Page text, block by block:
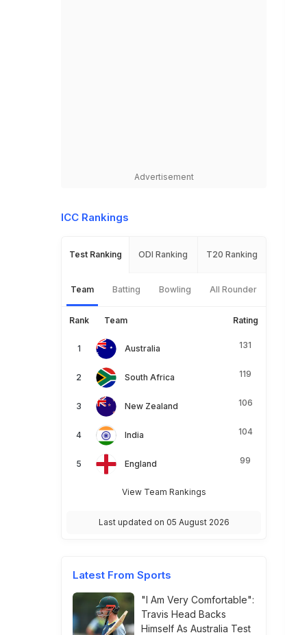
Advertisement
ICC Rankings
Test Ranking ODI Ranking T20 Ranking
Team Batting Bowling All Rounder
Rank Team Rating
Australia 131
South Africa 119
New Zealand 106
India 104
England 99
View Team Rankings
Last updated on 05 August 2026
Latest From Sports
"I Am Very Comfortable":
Travis Head Backs
Himself As Australia Test